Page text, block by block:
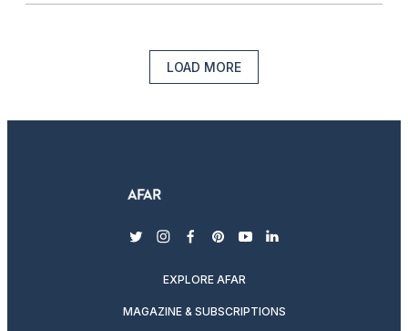
LOAD MORE
twitterinstagram
facebook
pinterest
youtubelinkedin
EXPLORE AFAR
MAGAZINE & SUBSCRIPTIONS